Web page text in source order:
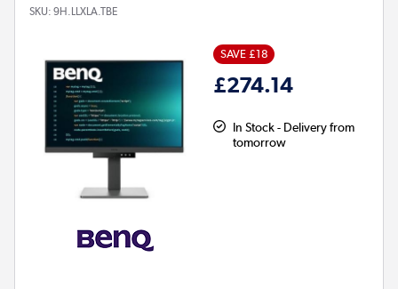
SKU: 9H.LLXLA.TBE
SAVE £18
£274.14
In Stock - Delivery from
tomorrow